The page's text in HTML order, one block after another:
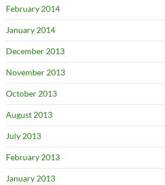
February 2014
January 2014
December 2013
November 2013
October 2013
August 2013
July 2013
February 2013
January 2013